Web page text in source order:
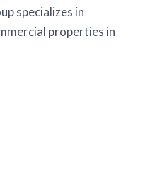
specializes in
properties in